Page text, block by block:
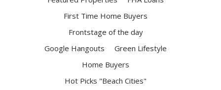
First Time Home Buyers
Frontstage of the day
Google Hangouts
Green Lifestyle
Home Buyers
Hot Picks "Beach Cities"